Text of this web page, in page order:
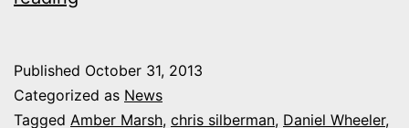
at
Phamaly’s
Published October 31, 2013
Categorized as News
Tagged Amber Marsh, chris silberman, Daniel Wheeler,